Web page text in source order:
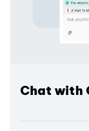
Chat with